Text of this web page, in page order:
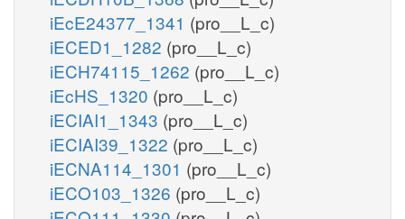
iEcE24377_1341 (pro__L_c)
iECED1_1282 (pro__L_c)
iECH74115_1262 (pro__L_c)
iEcHS_1320 (pro__L_c)
iECIAI1_1343 (pro__L_c)
iECIAI39_1322 (pro__L_c)
iECNA114_1301 (pro__L_c)
iECO103_1326 (pro__L_c)